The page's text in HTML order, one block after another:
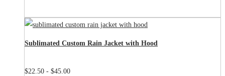
Sublimated Custom Rain Jacket with Hood
$22.50 - $45.00